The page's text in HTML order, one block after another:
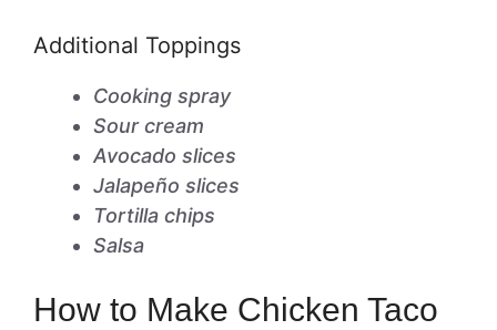
Additional Toppings
Cooking spray
Sour cream
Avocado slices
Jalapeño slices
Tortilla chips
Salsa
How to Make Chicken Taco